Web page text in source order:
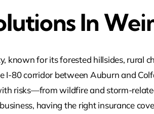
In
known for its forested hillsides,
I-80 corridor between Auburn and
risks—from wildfire and storm-
having the right insurance